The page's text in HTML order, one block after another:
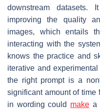
downstream
improving the quality
images, which entails
interacting with the
knows the practice and
iterative and experimental
the right prompt is a
significant amount of
in wording could makea